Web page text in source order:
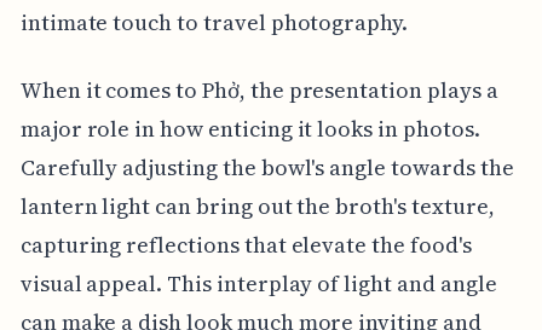
intimate touch to travel photography.
When it comes to Phở, the presentation plays a
major role in how enticing it looks in photos.
Carefully adjusting the bowl's angle towards the
lantern light can bring out the broth's texture,
capturing reflections that elevate the food's
visual appeal. This interplay of light and angle
can make a dish look much more inviting and